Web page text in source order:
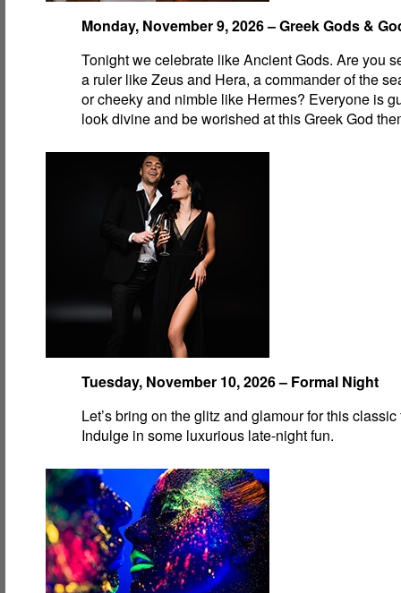
Monday, November 9, 2026 – Greek Gods &
Tonight we celebrate like Ancient Gods. Are you
a ruler like Zeus and Hera, a commander of the
or cheeky and nimble like Hermes? Everyone is
look divine and be worished at this Greek God
Tuesday, November 10, 2026 – Formal Night
Let’s bring on the glitz and glamour for this
Indulge in some luxurious late-night fun.